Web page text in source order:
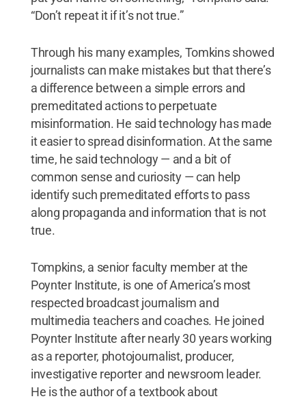
“Don’t repeat it if it’s not true.”
Through his many examples, Tomkins showed
journalists can make mistakes but that there’s
a difference between a simple errors and
premeditated actions to perpetuate
misinformation. He said technology has made
it easier to spread disinformation. At the same
time, he said technology — and a bit of
common sense and curiosity — can help
identify such premeditated efforts to pass
along propaganda and information that is not
true.
Tompkins, a senior faculty member at the
Poynter Institute, is one of America’s most
respected broadcast journalism and
multimedia teachers and coaches. He joined
Poynter Institute after nearly 30 years working
as a reporter, photojournalist, producer,
investigative reporter and newsroom leader.
He is the author of a textbook about